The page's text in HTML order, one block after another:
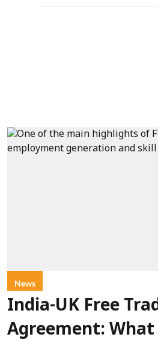
News
India-UK Free
Agreement: What